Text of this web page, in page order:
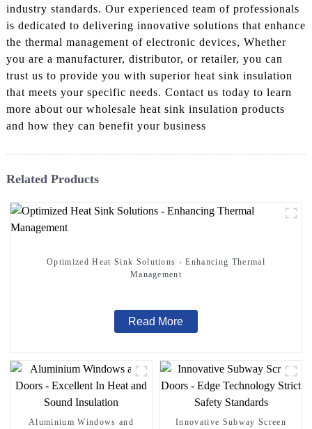
industry standards. Our experienced team of professionals
is dedicated to delivering innovative solutions that enhance
the thermal management of electronic devices, Whether
you are a manufacturer, distributor, or retailer, you can
trust us to provide you with superior heat sink insulation
that meets your specific needs. Contact us today to learn
more about our wholesale heat sink insulation products
and how they can benefit your business
Related Products
Optimized Heat Sink Solutions - Enhancing Thermal
Management
Read More
Aluminium Windows and
Innovative Subway Screen